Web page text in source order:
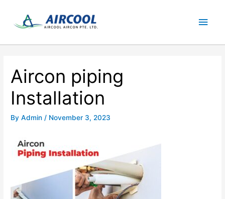
content
Main
Aircon piping
Installation
ByAdmin / November 3, 2023